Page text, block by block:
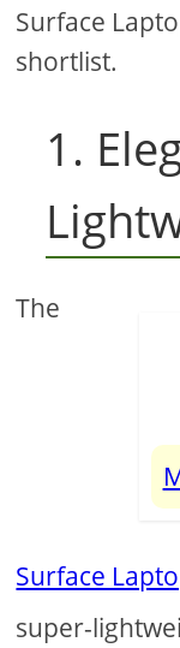
Surface
shortlist.
1.
The
Surface
super-